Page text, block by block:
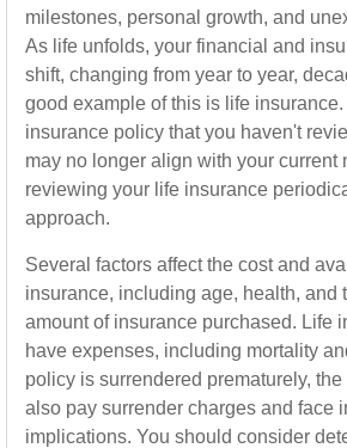
milestones, personal growth, and
As life unfolds, your financial and
shift, changing from year to year,
good example of this is life
insurance policy that you haven't
may no longer align with your current
reviewing your life insurance
approach.
Several factors affect the cost and
insurance, including age, health, and
amount of insurance purchased. Life
have expenses, including mortality
policy is surrendered prematurely,
also pay surrender charges and face
implications. You should consider